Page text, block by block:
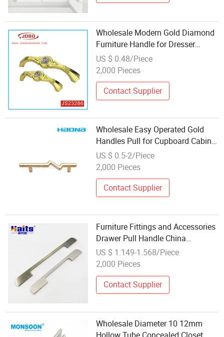
Wholesale Modern Gold Diamond
Furniture Handle for Dresser
Drawer
US $ 0.48/Piece
2,000 Pieces
Contact Supplier
Wholesale Easy Operated Gold
Handles Pull for Cupboard Cabinet
Furniture
US $ 0.5-2/Piece
2,000 Pieces
Contact Supplier
Furniture Fittings and Accessories
Drawer Pull Handle China
Wholesale Manufacturer
US $ 1.149-1.568/Piece
2,000 Pieces
Contact Supplier
Wholesale Diameter 10 12mm